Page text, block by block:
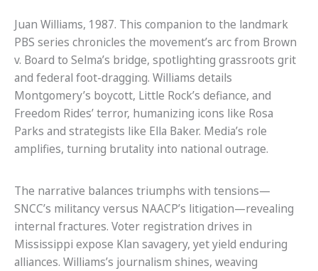
Juan Williams, 1987. This companion to the landmark
PBS series chronicles the movement’s arc from Brown
v. Board to Selma’s bridge, spotlighting grassroots grit
and federal foot-dragging. Williams details
Montgomery’s boycott, Little Rock’s defiance, and
Freedom Rides’ terror, humanizing icons like Rosa
Parks and strategists like Ella Baker. Media’s role
amplifies, turning brutality into national outrage.
The narrative balances triumphs with tensions—
SNCC’s militancy versus NAACP’s litigation—revealing
internal fractures. Voter registration drives in
Mississippi expose Klan savagery, yet yield enduring
alliances. Williams’s journalism shines, weaving